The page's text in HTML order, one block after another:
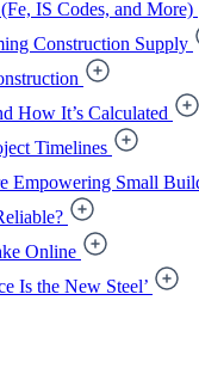
IS Codes, and More)
Construction Supply
How It’s Calculated
Timelines
Empowering Small
Online
Is the New Steel’